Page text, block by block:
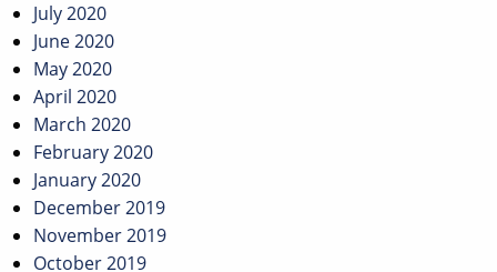
July 2020
June 2020
May 2020
April 2020
March 2020
February 2020
January 2020
December 2019
November 2019
October 2019